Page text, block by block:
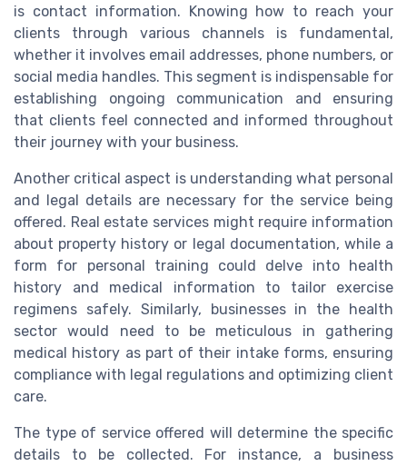
is contact information. Knowing how to reach your
clients through various channels is fundamental,
whether it involves email addresses, phone numbers, or
social media handles. This segment is indispensable for
establishing ongoing communication and ensuring
that clients feel connected and informed throughout
their journey with your business.
Another critical aspect is understanding what personal
and legal details are necessary for the service being
offered. Real estate services might require information
about property history or legal documentation, while a
form for personal training could delve into health
history and medical information to tailor exercise
regimens safely. Similarly, businesses in the health
sector would need to be meticulous in gathering
medical history as part of their intake forms, ensuring
compliance with legal regulations and optimizing client
care.
The type of service offered will determine the specific
details to be collected. For instance, a business